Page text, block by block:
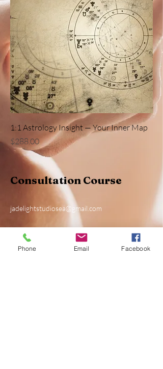
1:1 Astrology Insight — Your Inner Map
價格
$288.00
Consultation Course
jadelightstudiosea@gmail.com
Phone Email Facebook